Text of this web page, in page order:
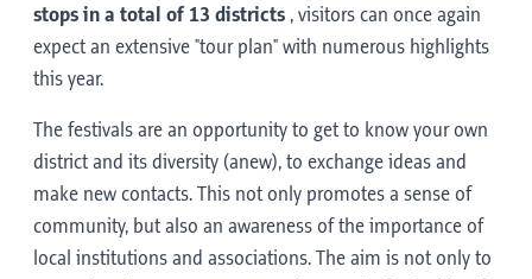
stops in a total of 13 districts , visitors can once again
expect an extensive "tour plan" with numerous highlights
this year.
The festivals are an opportunity to get to know your own
district and its diversity (anew), to exchange ideas and
make new contacts. This not only promotes a sense of
community, but also an awareness of the importance of
local institutions and associations. The aim is not only to